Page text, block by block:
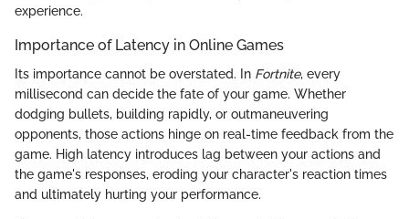
experience.
Importance of Latency in Online Games
Its importance cannot be overstated. In Fortnite, every
millisecond can decide the fate of your game. Whether
dodging bullets, building rapidly, or outmaneuvering
opponents, those actions hinge on real-time feedback from the
game. High latency introduces lag between your actions and
the game's responses, eroding your character's reaction times
and ultimately hurting your performance.